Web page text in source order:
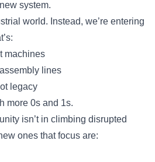
system.
world. Instead, we’re entering
machines
lines
legacy
more 0s and 1s.
isn’t in climbing disrupted
ones that focus are: